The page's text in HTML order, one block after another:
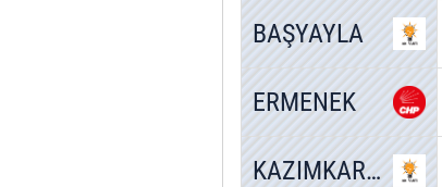
BAŞYAYLA
ERMENEK
KAZIMKARABEKİR